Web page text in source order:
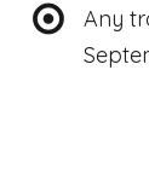
Any